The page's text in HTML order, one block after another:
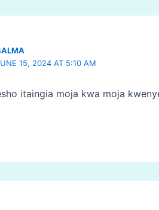
15, 2024 AT 5:10 AM
itaingia moja kwa moja